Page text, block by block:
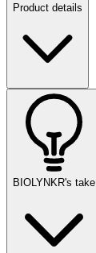
Product details
BIOLYNKR's take